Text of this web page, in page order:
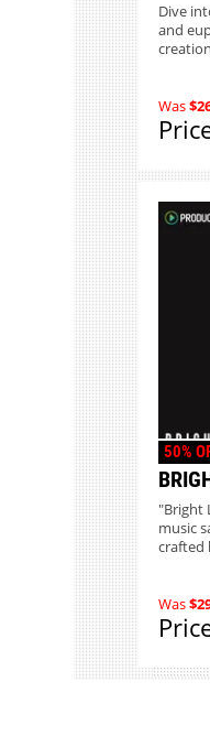
Dive
and
Was
50%
"Bright
music
crafted
Was